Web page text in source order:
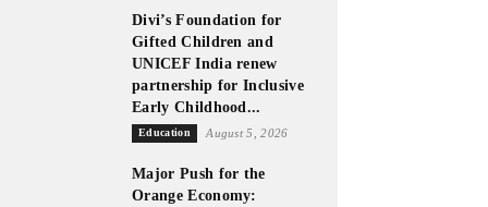
Divi’s Foundation for
Gifted Children and
UNICEF India renew
partnership for Inclusive
Early Childhood...
Education August 5, 2026
Major Push for the
Orange Economy: